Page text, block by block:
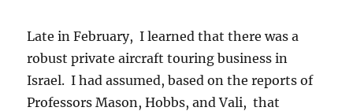
Late in February, I learned that there was a
robust private aircraft touring business in
Israel. I had assumed, based on the reports of
Professors Mason, Hobbs, and Vali, that